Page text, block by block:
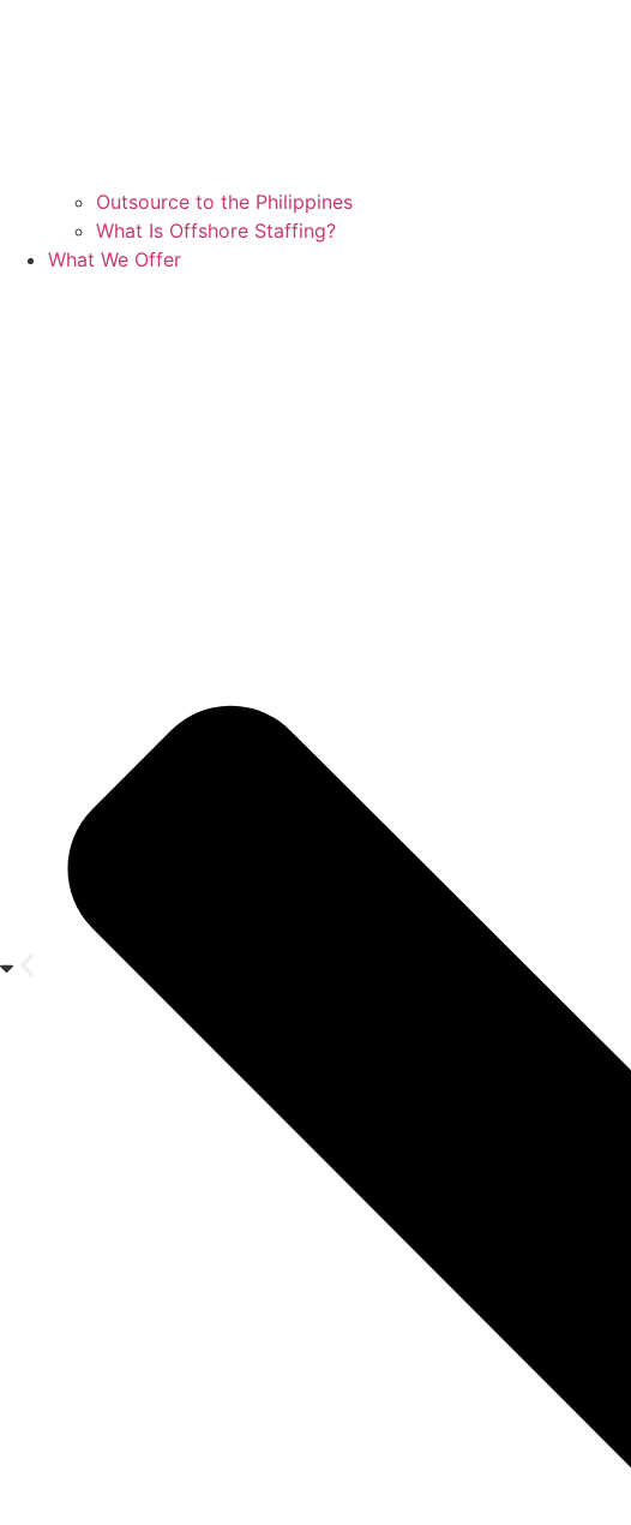
Outsource to the Philippines
What Is Offshore Staffing?
What We Offer